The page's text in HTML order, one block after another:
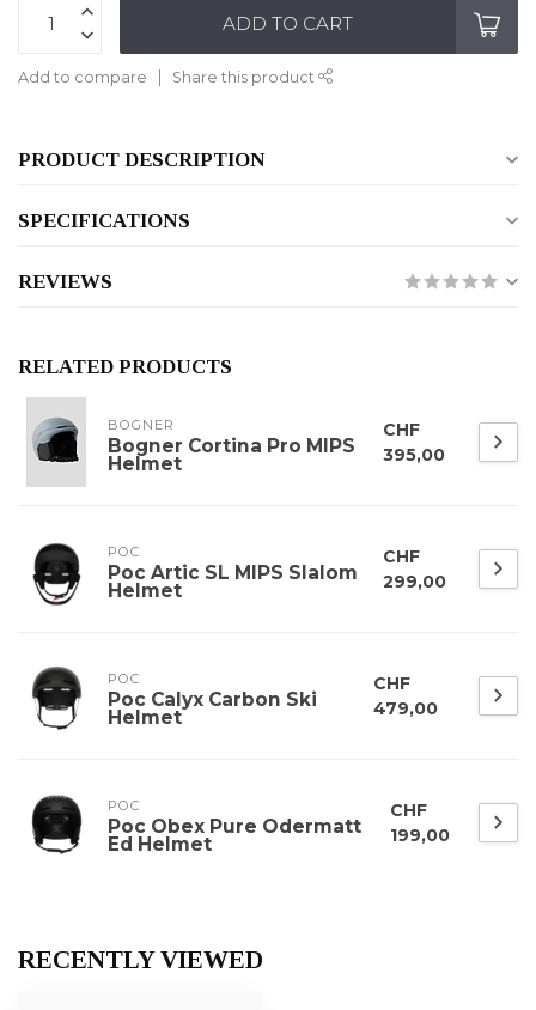
ADD TO CART
Add to compare Share this product
PRODUCT DESCRIPTION
SPECIFICATIONS
REVIEWS
RELATED PRODUCTS
BOGNER
Bogner Cortina Pro MIPS
Helmet
CHF
395,00
POC
Poc Artic SL MIPS Slalom
Helmet
CHF
299,00
POC
Poc Calyx Carbon Ski
Helmet
CHF
479,00
POC
Poc Obex Pure Odermatt
Ed Helmet
CHF
199,00
RECENTLY VIEWED